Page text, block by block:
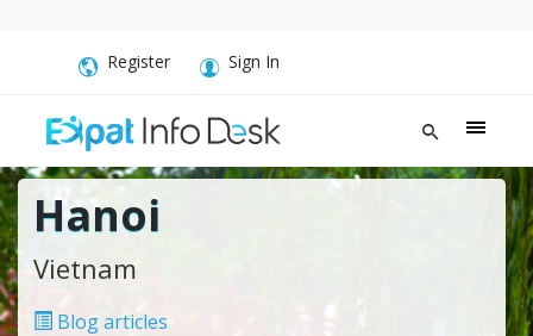
Register Sign In
Hanoi
Vietnam
Blog articles